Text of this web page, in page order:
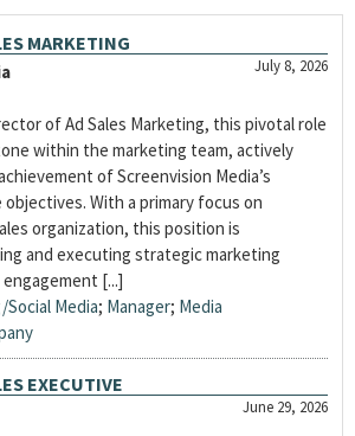
MARKETING
July 8, 2026
of Ad Sales Marketing, this pivotal role
within the marketing team, actively
of Screenvision Media’s
With a primary focus on
organization, this position is
and executing strategic marketing
[...]
Media; Manager; Media
EXECUTIVE
June 29, 2026